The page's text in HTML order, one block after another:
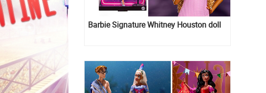
Barbie Signature Whitney Houston doll